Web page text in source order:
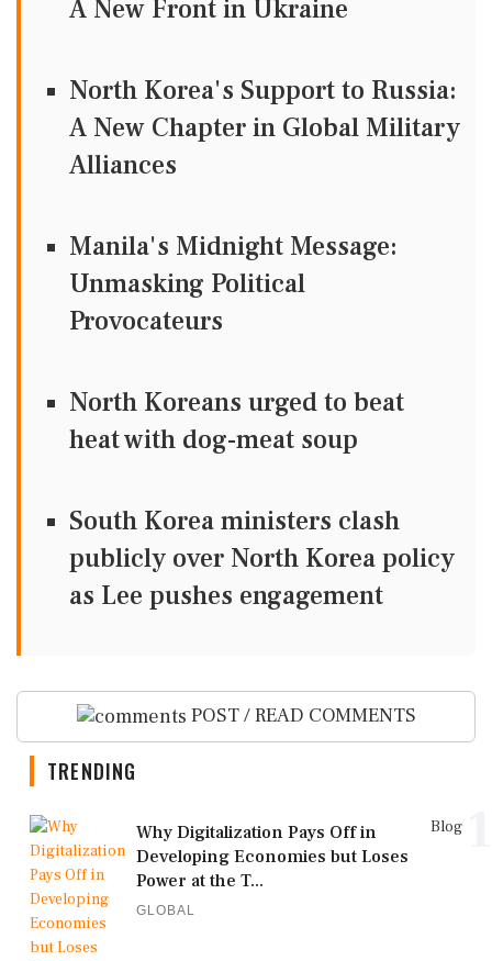
A New Front in Ukraine
North Korea's Support to Russia:
A New Chapter in Global Military
Alliances
Manila's Midnight Message:
Unmasking Political
Provocateurs
North Koreans urged to beat
heat with dog-meat soup
South Korea ministers clash
publicly over North Korea policy
as Lee pushes engagement
POST / READ COMMENTS
TRENDING
Blog
Why Digitalization Pays Off in
Developing Economies but Loses
Power at the T...
GLOBAL